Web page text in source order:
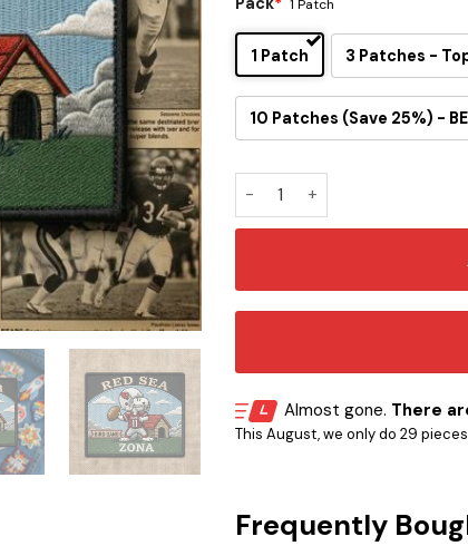
1 Patch
1 Patch 3 Patches -
10 Patches (Save 25%) -
Snoopy Arizona Cardinals
Almost gone. There
This August, we only do 29
Frequently